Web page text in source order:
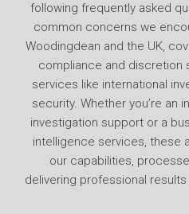
following frequently asked
common concerns we
Woodingdean and the UK,
compliance and discretion
services like international
security. Whether you’re an
investigation support or a
intelligence services, these
our capabilities,
delivering professional